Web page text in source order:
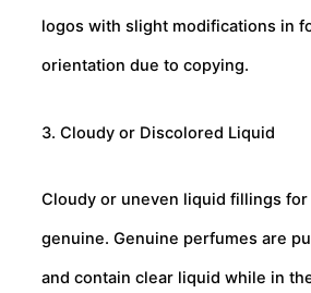
logos with slight modifications in
orientation due to copying.
3. Cloudy or Discolored Liquid
Cloudy or uneven liquid fillings
genuine. Genuine perfumes are
and contain clear liquid while in